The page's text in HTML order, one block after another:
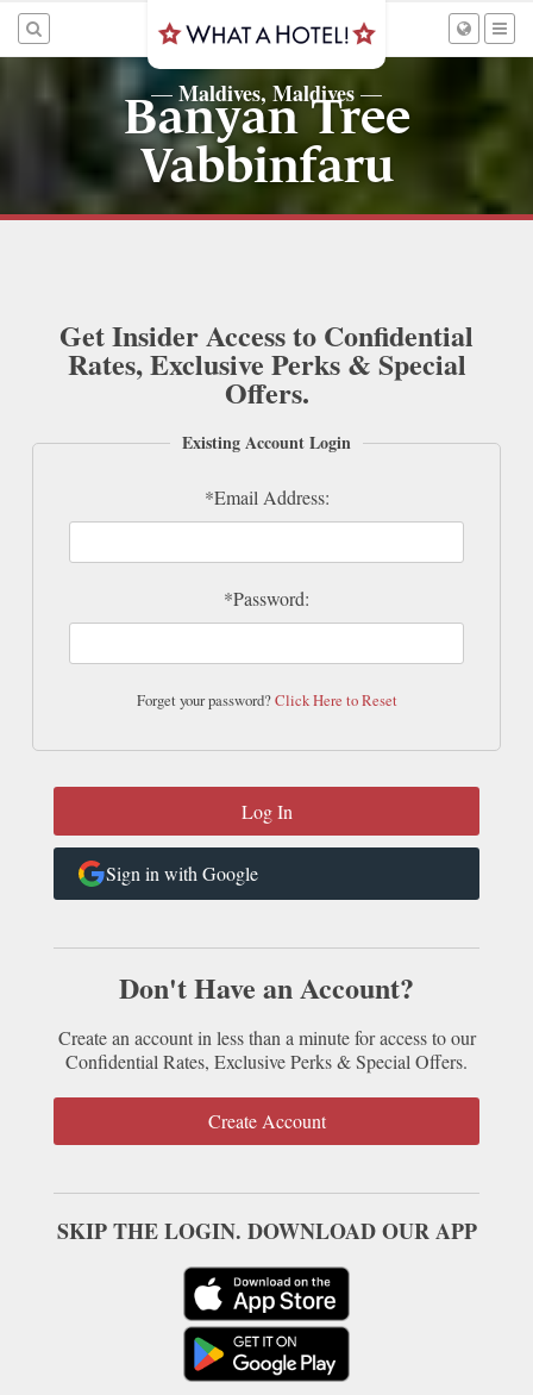
—Maldives, Maldives —
Banyan Tree
Vabbinfaru
Get Insider Access to Confidential
Rates, Exclusive Perks & Special
Offers.
Existing Account Login
*Email Address:
*Password:
Forget your password?Click Here to Reset
Sign in with Google
Don't Have an Account?
Create an account in less than a minute for access to our
Confidential Rates, Exclusive Perks & Special Offers.
Create Account
SKIP THE LOGIN. DOWNLOAD OUR APP